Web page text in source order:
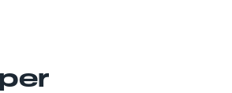
via Email